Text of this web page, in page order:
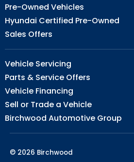
Pre-Owned Vehicles
Hyundai Certified Pre-Owned
Sales Offers
Vehicle Servicing
Parts & Service Offers
Vehicle Financing
Sell or Trade a Vehicle
Birchwood Automotive Group
© 2026 Birchwood